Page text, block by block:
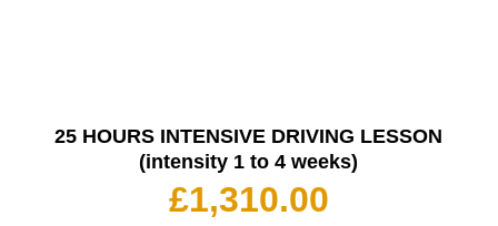
25 HOURS INTENSIVE DRIVING LESSON
(intensity 1 to 4 weeks)
£1,310.00